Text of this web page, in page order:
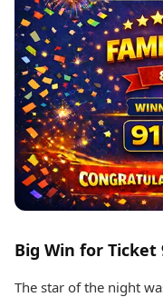
Best Telugu Movies
Best Malayalam Movies
Best Kannada Movies
Top Netflix Movies
Finance
Digital Assets
Markets & Macro
Fintech & AI
Hard Assets
Lifestyle
Health & Wellness
Travel Tips
Personal Finance
Big Win for Ticket
The star of the night